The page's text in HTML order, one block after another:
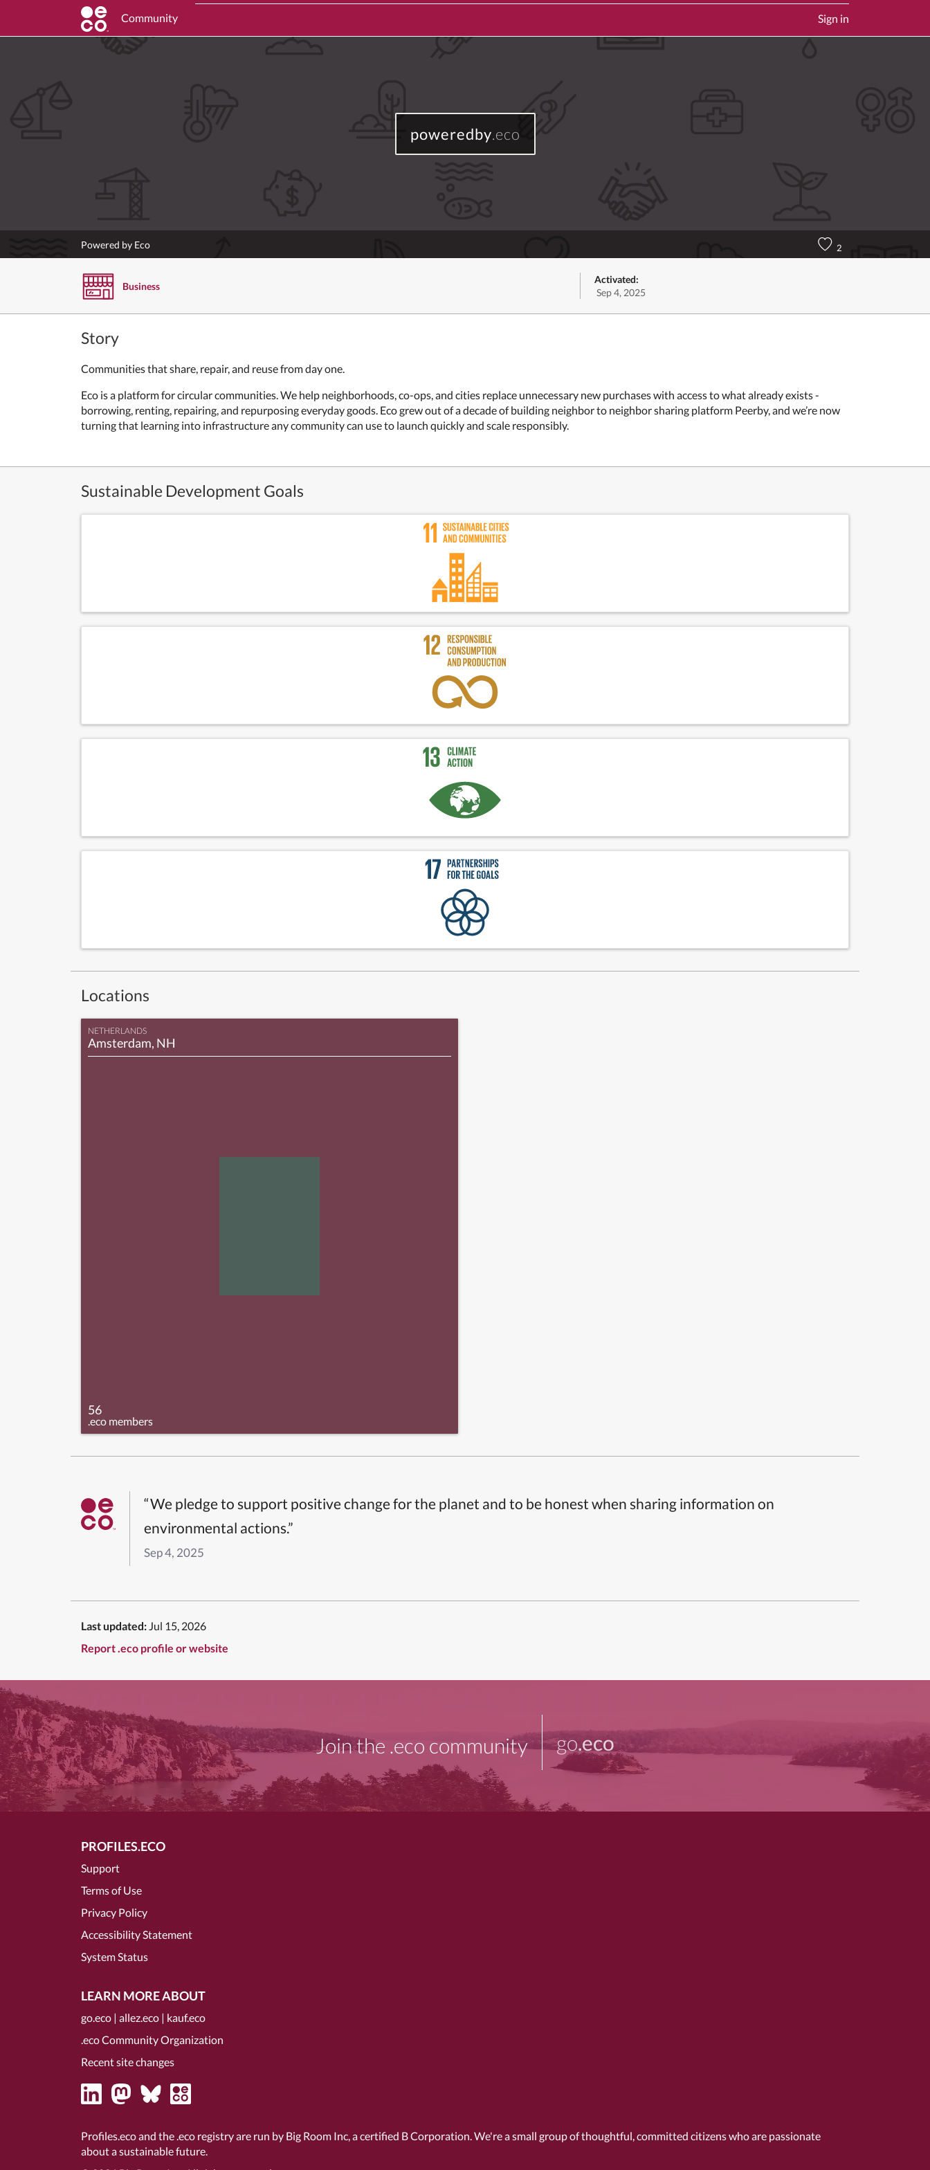
Community Sign in
poweredby.eco
Powered by Eco 2
Business
Activated:
Sep 4, 2025
Story
Communities that share, repair, and reuse from day one.
Eco is a platform for circular communities. We help neighborhoods, co-ops, and cities replace unnecessary new purchases with access to what already exists -
borrowing, renting, repairing, and repurposing everyday goods. Eco grew out of a decade of building neighbor to neighbor sharing platform Peerby, and we’re now
turning that learning into infrastructure any community can use to launch quickly and scale responsibly.
Sustainable Development Goals
Locations
NETHERLANDS
Amsterdam, NH
56
.eco members
“We pledge to support positive change for the planet and to be honest when sharing information on
environmental actions.”
Sep 4, 2025
Last updated: Jul 15, 2026
Report .eco profile or website
Join the .eco community go.eco
PROFILES.ECO
Support
Terms of Use
Privacy Policy
Accessibility Statement
System Status
LEARN MORE ABOUT
go.eco | allez.eco | kauf.eco
.eco Community Organization
Recent site changes
Profiles.eco and the .eco registry are run by Big Room Inc, acertified B Corporation . We're a small group of thoughtful, committed citizens who are passionate
about a sustainable future.